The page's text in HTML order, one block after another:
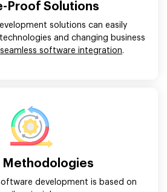
Proof Solutions
solutions can easily
and changing business
seamless software integration.
Methodologies
development is based on